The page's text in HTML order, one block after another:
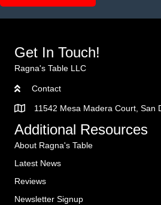
Get In Touch!
Ragna's Table LLC
Contact
11542 Mesa Madera Court, San
Additional Resources
About Ragna's Table
Latest News
Reviews
Newsletter Signup